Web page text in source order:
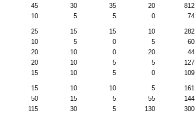
45 30 35 20 812
10 5 5 0 74
25 15 15 10 282
10 5 0 5 60
20 10 0 20 44
20 10 5 5 127
15 10 5 0 109
15 10 10 5 161
50 15 5 55 144
115 30 5 130 300